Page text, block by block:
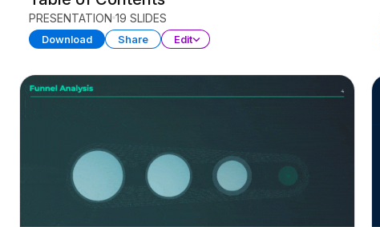
PRESENTATION 19 SLIDES
Download Share Edit